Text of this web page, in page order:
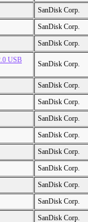
SanDisk Corp.
SanDisk Corp.
SanDisk Corp.
USB
SanDisk Corp.
SanDisk Corp.
SanDisk Corp.
SanDisk Corp.
SanDisk Corp.
SanDisk Corp.
SanDisk Corp.
SanDisk Corp.
SanDisk Corp.
SanDisk Corp.